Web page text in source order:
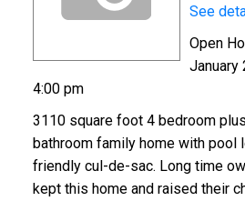
See
Open
January
4:00 pm
3110 square foot 4 bedroom
bathroom family home with pool
friendly cul-de-sac. Long time
kept this home and raised their